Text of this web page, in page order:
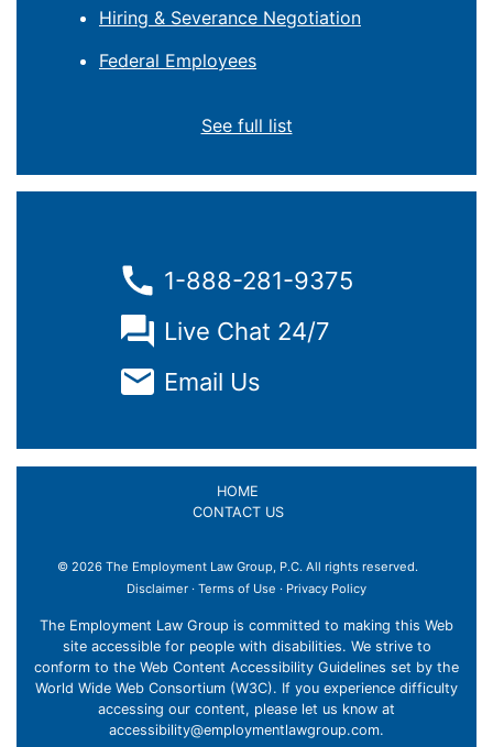
Hiring & Severance Negotiation
Federal Employees
See full list
1-888-281-9375
Live Chat 24/7
Email Us
HOME
CONTACT US
© 2026 The Employment Law Group, P.C. All rights reserved.
Disclaimer · Terms of Use · Privacy Policy
The Employment Law Group is committed to making this Web
site accessible for people with disabilities. We strive to
conform to the Web Content Accessibility Guidelines set by the
World Wide Web Consortium (W3C). If you experience difficulty
accessing our content, please let us know at
accessibility@employmentlawgroup.com.